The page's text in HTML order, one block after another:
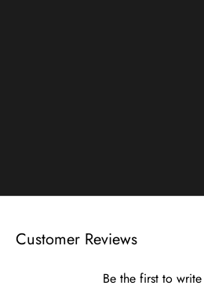
Customer Reviews
Be the first to